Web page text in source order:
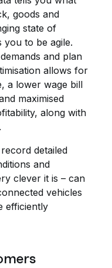
goods and
state of
you to be agile.
and plan
allows for
a lower wage bill
maximised
along with
detailed
and
clever it is – can
vehicles
efficiently